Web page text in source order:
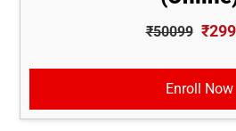
₹50099
Enroll Now